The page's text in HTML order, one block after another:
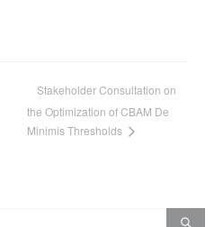
Stakeholder Consultation on
the Optimization of CBAM De
Minimis Thresholds